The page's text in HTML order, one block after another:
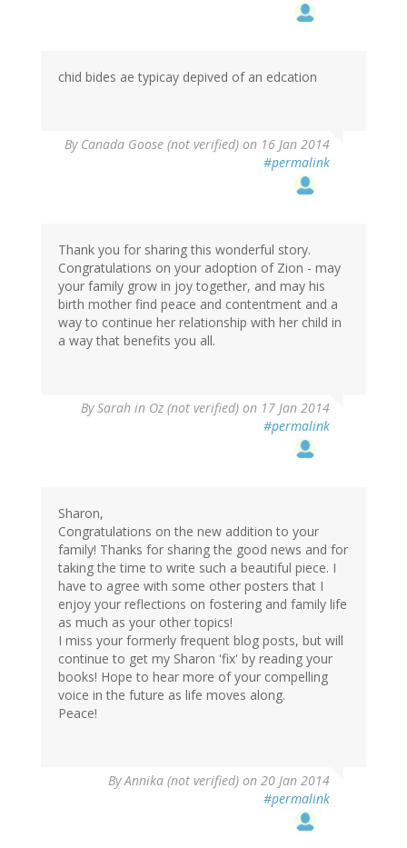
chid bides ae typicay depived of an edcation
By Canada Goose (not verified) on 16 Jan 2014
#permalink
Thank you for sharing this wonderful story.
Congratulations on your adoption of Zion - may
your family grow in joy together, and may his
birth mother find peace and contentment and a
way to continue her relationship with her child in
a way that benefits you all.
BySarah in Oz (not verified) on 17 Jan 2014
#permalink
Sharon,
Congratulations on the new addition to your
family! Thanks for sharing the good news and for
taking the time to write such a beautiful piece. I
have to agree with some other posters that I
enjoy your reflections on fostering and family life
as much as your other topics!
I miss your formerly frequent blog posts, but will
continue to get my Sharon 'fix' by reading your
books! Hope to hear more of your compelling
voice in the future as life moves along.
Peace!
ByAnnika (not verified) on 20 Jan 2014
#permalink